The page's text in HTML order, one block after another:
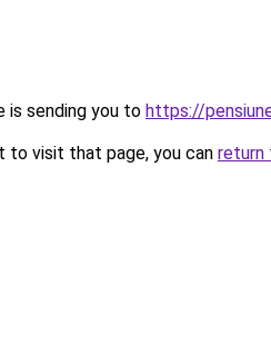
is sending you to https://
to visit that page, you can return